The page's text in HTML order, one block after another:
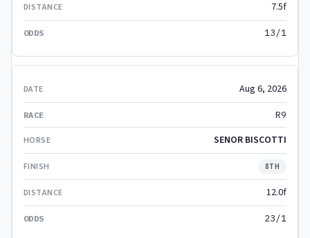
7.5f
13/1
Aug 6, 2026
R9
SENOR BISCOTTI
8TH
12.0f
23/1